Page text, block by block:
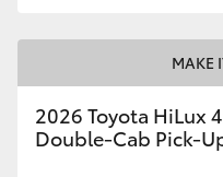
MAKE
2026 Toyota HiLux
Double-Cab Pick-